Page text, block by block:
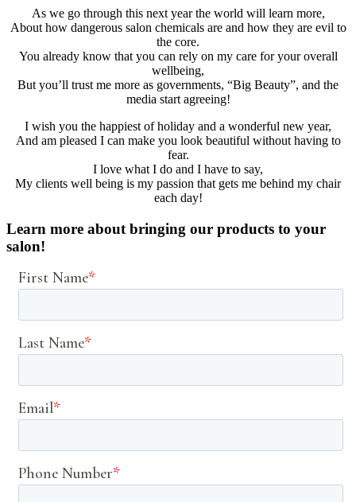
As we go through this next year the world will learn more,
About how dangerous salon chemicals are and how they are evil to
the core.
You already know that you can rely on my care for your overall
wellbeing,
But you’ll trust me more as governments, “Big Beauty”, and the
media start agreeing!
I wish you the happiest of holiday and a wonderful new year,
And am pleased I can make you look beautiful without having to
fear.
I love what I do and I have to say,
My clients well being is my passion that gets me behind my chair
each day!
Learn more about bringing our products to your
salon!